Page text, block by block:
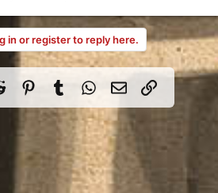
in or register to reply here.
Reddit PinterestTumblrWhatsApp
Email Link